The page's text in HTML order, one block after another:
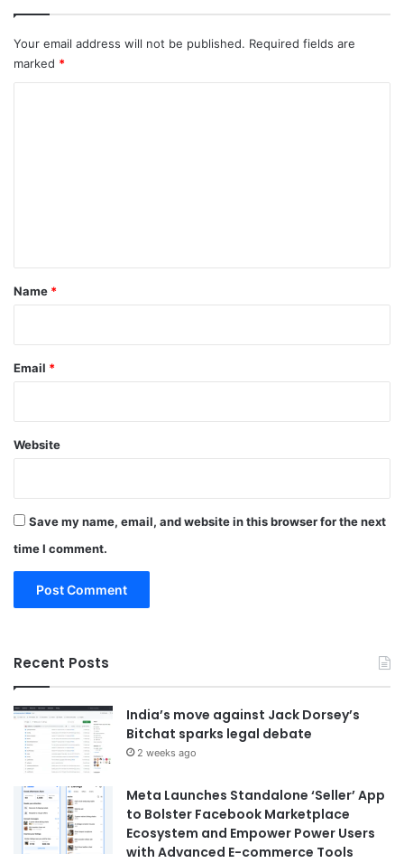
Your email address will not be published. Required fields are
marked *
*
Name *
Email *
Website
Save my name, email, and website in this browser for the next
time I comment.
Recent Posts
India’s move against Jack Dorsey’s
Bitchat sparks legal debate
2 weeks ago
Meta Launches Standalone ‘Seller’ App
to Bolster Facebook Marketplace
Ecosystem and Empower Power Users
with Advanced E-commerce Tools